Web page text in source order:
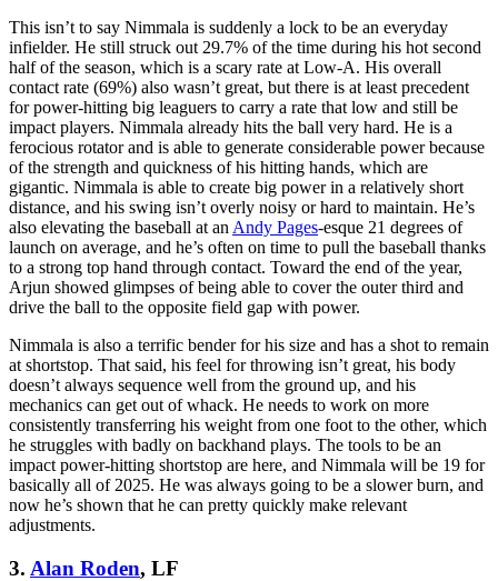
This isn’t to say Nimmala is suddenly a lock to be an everyday
infielder. He still struck out 29.7% of the time during his hot second
half of the season, which is a scary rate at Low-A. His overall
contact rate (69%) also wasn’t great, but there is at least precedent
for power-hitting big leaguers to carry a rate that low and still be
impact players. Nimmala already hits the ball very hard. He is a
ferocious rotator and is able to generate considerable power because
of the strength and quickness of his hitting hands, which are
gigantic. Nimmala is able to create big power in a relatively short
distance, and his swing isn’t overly noisy or hard to maintain. He’s
also elevating the baseball at an Andy Pages-esque 21 degrees of
launch on average, and he’s often on time to pull the baseball thanks
to a strong top hand through contact. Toward the end of the year,
Arjun showed glimpses of being able to cover the outer third and
drive the ball to the opposite field gap with power.
Nimmala is also a terrific bender for his size and has a shot to remain
at shortstop. That said, his feel for throwing isn’t great, his body
doesn’t always sequence well from the ground up, and his
mechanics can get out of whack. He needs to work on more
consistently transferring his weight from one foot to the other, which
he struggles with badly on backhand plays. The tools to be an
impact power-hitting shortstop are here, and Nimmala will be 19 for
basically all of 2025. He was always going to be a slower burn, and
now he’s shown that he can pretty quickly make relevant
adjustments.
3. Alan Roden, LF